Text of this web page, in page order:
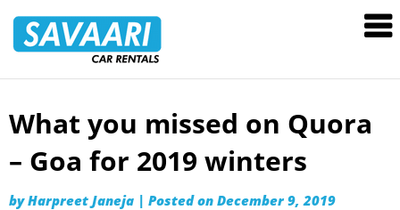
Rentals
Skip
content
What you missed on Quora
– Goa for 2019 winters
byHarpreet Janeja | Posted on December 9, 2019